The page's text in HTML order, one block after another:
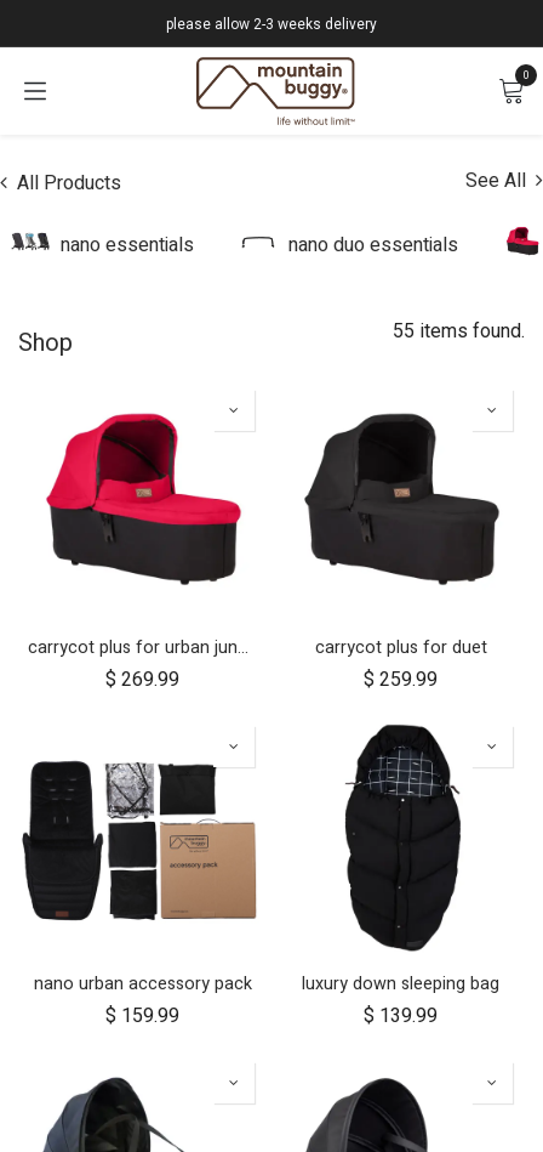
please allow 2-3 weeks delivery
0
All Products See All
nano essentials nano duo essentials
Shop 55 items found.
carrycot plus for urban jungle, terrain and +one
$ 269.99
carrycot plus for duet
$ 259.99
nano urban accessory pack
$ 159.99
luxury down sleeping bag
$ 139.99